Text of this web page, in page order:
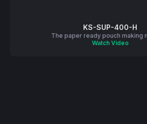
KS-SUP-400-H
The paper ready pouch making
Watch Video